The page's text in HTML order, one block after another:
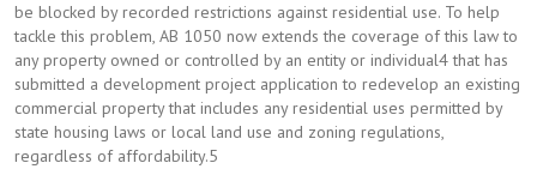
be blocked by recorded restrictions against residential use. To help
tackle this problem, AB 1050 now extends the coverage of this law to
any property owned or controlled by an entity or individual4 that has
submitted a development project application to redevelop an existing
commercial property that includes any residential uses permitted by
state housing laws or local land use and zoning regulations,
regardless of affordability.5